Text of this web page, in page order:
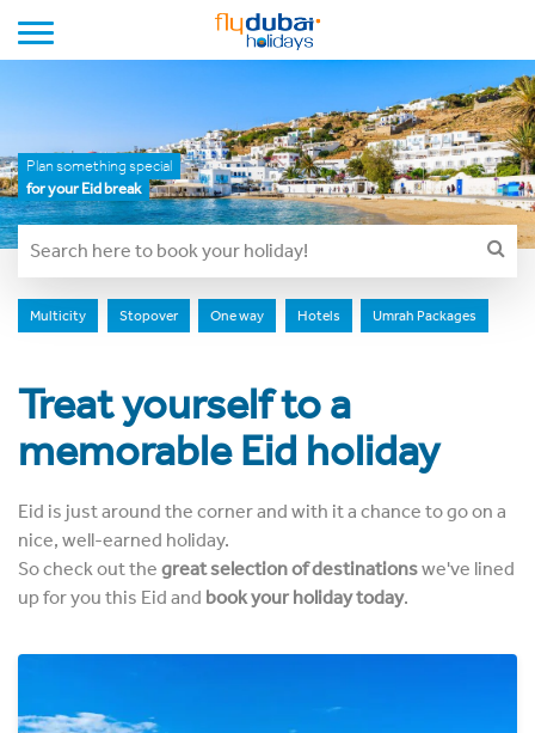
Plan something special
for your Eid break
Multicity Stopover One way Hotels Umrah Packages
Treat yourself to a
memorable Eid holiday
Eid is just around the corner and with it a chance to go on a
nice, well-earned holiday.
So check out the great selection of destinationswe've lined
up for you this Eid and book your holiday today.